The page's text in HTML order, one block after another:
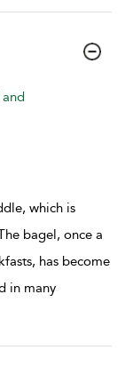
which is
bagel, once a
has become
in many